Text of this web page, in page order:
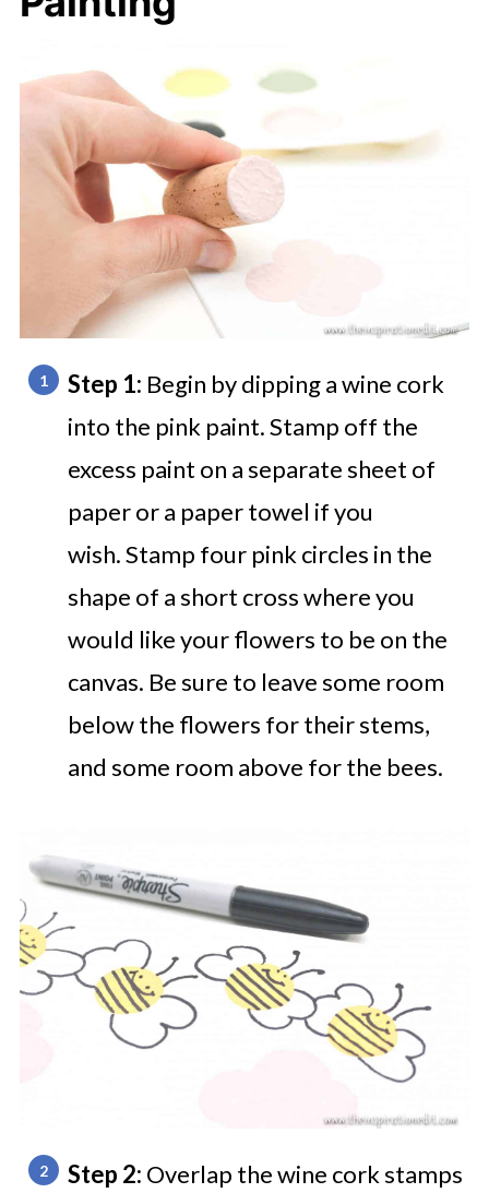
Step 1: Begin by dipping a wine cork
into the pink paint. Stamp off the
excess paint on a separate sheet of
paper or a paper towel if you
wish. Stamp four pink circles in the
shape of a short cross where you
would like your flowers to be on the
canvas. Be sure to leave some room
below the flowers for their stems,
and some room above for the bees.
Step 2: Overlap the wine cork stamps